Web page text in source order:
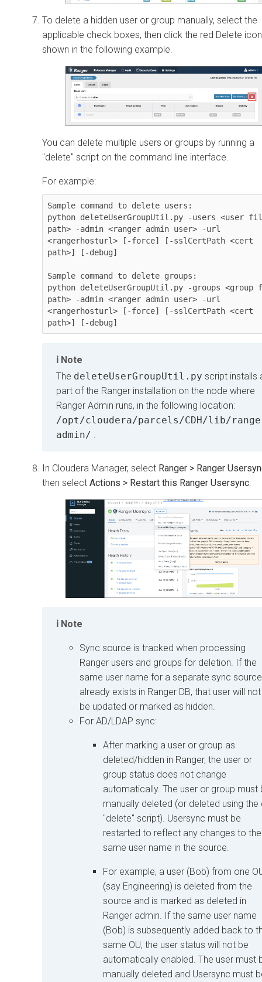
To delete a hidden user or group manually, select the
applicable check boxes, then click the red Delete
shown in the following example.
You can delete multiple users or groups by running a
"delete" script on the command line interface.
For example:
Sample command to delete users:
python deleteUserGroupUtil.py -users <user
path> -admin <ranger admin user> -url
<rangerhosturl> [-force] [-sslCertPath <cert
path>] [-debug]
Sample command to delete groups:
python deleteUserGroupUtil.py -groups
path> -admin <ranger admin user> -url
<rangerhosturl> [-force] [-sslCertPath <cert
path>] [-debug]
Note
The deleteUserGroupUtil.py script installs
part of the Ranger installation on the node where
Ranger Admin runs, in the following location:
/opt/cloudera/parcels/CDH/lib/
admin/
In Cloudera Manager, select Ranger > Ranger
then select Actions > Restart this Ranger Usersync
Note
Sync source is tracked when processing
Ranger users and groups for deletion. If the
same user name for a separate sync source
already exists in Ranger DB, that user will not
be updated or marked as hidden.
For AD/LDAP sync:
After marking a user or group as
deleted/hidden in Ranger, the user or
group status does not change
automatically. The user or group must
manually deleted (or deleted using the
"delete" script). Usersync must be
restarted to reflect any changes to the
same user name in the source.
For example, a user (Bob) from one
(say Engineering) is deleted from the
source and is marked as deleted in
Ranger admin. If the same user name
(Bob) is subsequently added back to
same OU, the user status will not be
automatically enabled. The user must
manually deleted and Usersync must